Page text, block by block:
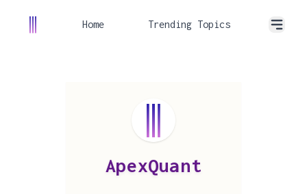
Home Trending Topics
ApexQuant